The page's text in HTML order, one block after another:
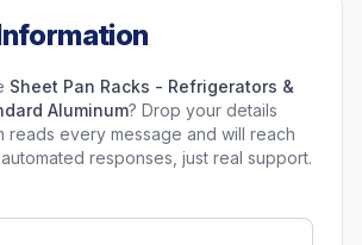
Sheet Pan Racks - Refrigerators &
Aluminum? Drop your details
reads every message and will reach
responses, just real support.